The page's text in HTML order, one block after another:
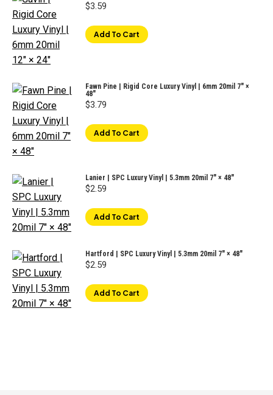
$3.59
Add To Cart
Fawn Pine | Rigid Core Luxury Vinyl | 6mm 20mil 7" ×
48"
$3.79
Add To Cart
Lanier | SPC Luxury Vinyl | 5.3mm 20mil 7" × 48"
$2.59
Add To Cart
Hartford | SPC Luxury Vinyl | 5.3mm 20mil 7" × 48"
$2.59
Add To Cart